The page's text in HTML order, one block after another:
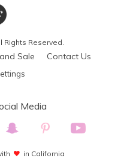
Rights Reserved.
Sale Contact Us
Media
in California